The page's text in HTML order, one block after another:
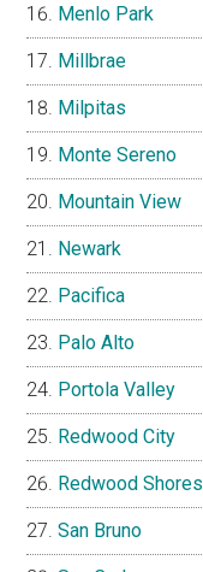
Menlo Park
Millbrae
Milpitas
Monte Sereno
Mountain View
Newark
Pacifica
Palo Alto
Portola Valley
Redwood City
Redwood Shores
San Bruno